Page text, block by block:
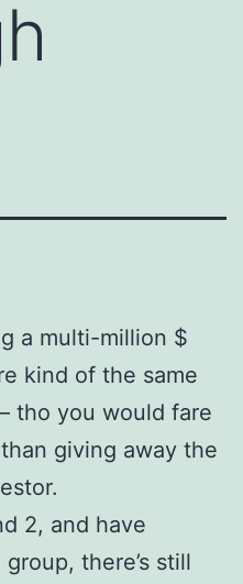
a multi-million $
kind of the same
tho you would fare
giving away the
2, and have
there’s still